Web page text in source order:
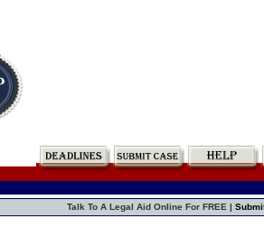
Talk To A Legal Aid Online For FREE |